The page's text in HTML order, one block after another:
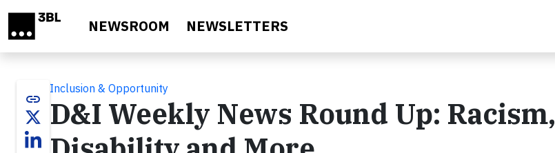
NEWSROOM NEWSLETTERS
link
Inclusion & Opportunity
D&I Weekly News Round Up: Racism,